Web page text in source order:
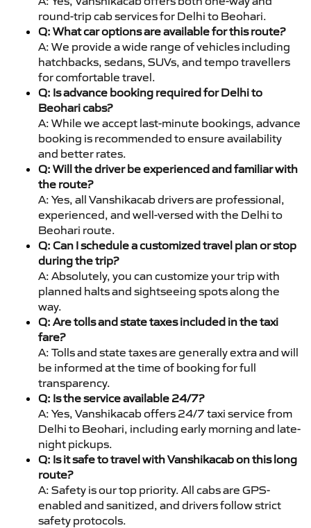
round-trip cab services for Delhi to Beohari.
Q: What car options are available for this route?
A: We provide a wide range of vehicles including
hatchbacks, sedans, SUVs, and tempo travellers
for comfortable travel.
Q: Is advance booking required for Delhi to
Beohari cabs?
A: While we accept last-minute bookings, advance
booking is recommended to ensure availability
and better rates.
Q: Will the driver be experienced and familiar with
the route?
A: Yes, all Vanshikacab drivers are professional,
experienced, and well-versed with the Delhi to
Beohari route.
Q: Can I schedule a customized travel plan or stop
during the trip?
A: Absolutely, you can customize your trip with
planned halts and sightseeing spots along the
way.
Q: Are tolls and state taxes included in the taxi
fare?
A: Tolls and state taxes are generally extra and will
be informed at the time of booking for full
transparency.
Q: Is the service available 24/7?
A: Yes, Vanshikacab offers 24/7 taxi service from
Delhi to Beohari, including early morning and late-
night pickups.
Q: Is it safe to travel with Vanshikacab on this long
route?
A: Safety is our top priority. All cabs are GPS-
enabled and sanitized, and drivers follow strict
safety protocols.